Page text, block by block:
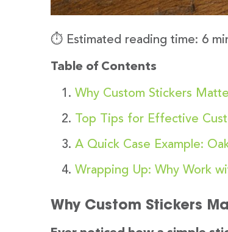
⏱️ Estimated reading time: 6
Table of Contents
Why Custom Stickers
Top Tips for Effective
A Quick Case Example:
Wrapping Up: Why Work
Why Custom Stickers